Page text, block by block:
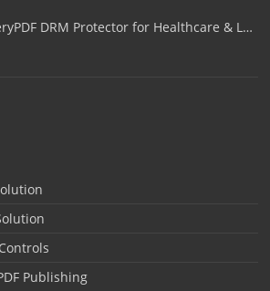
DRM Protector for Healthcare & L…
Publishing